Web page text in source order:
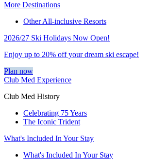
More Destinations
Other All-inclusive Resorts
2026/27 Ski Holidays Now Open!
Enjoy up to 20% off your dream ski escape!
Plan now
Club Med Experience
Club Med History
Celebrating 75 Years
The Iconic Trident
What's Included In Your Stay
What's Included In Your Stay